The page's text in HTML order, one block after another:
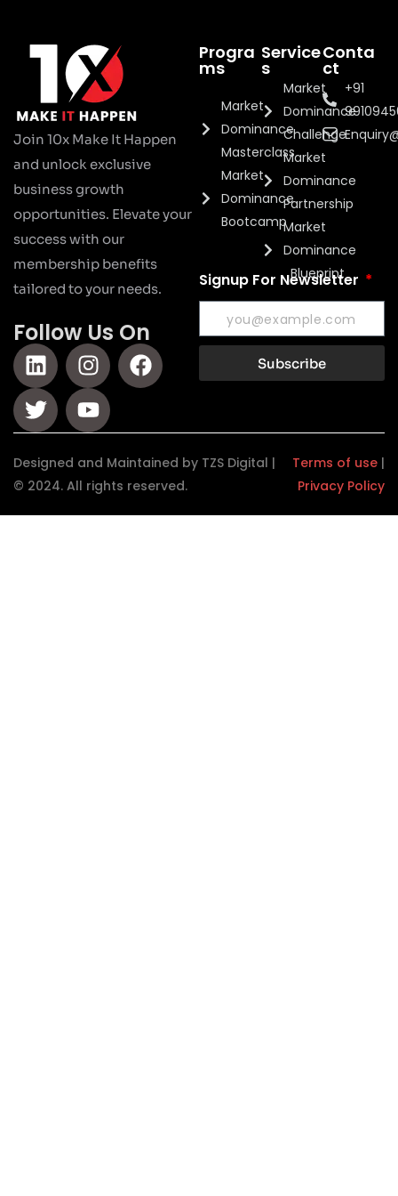
Join 10x Make It Happen
and unlock exclusive
business growth
opportunities. Elevate your
success with our
membership benefits
tailored to your needs.
Follow Us On
Progra
ms
Market
Dominance
Masterclass
Market
Dominance
Bootcamp
Service
s
Market
Dominance
Challenge
Market
Dominance
Partnership
Market
Dominance
Blueprint
Conta
ct
+91
Signup For Newsletter
Subscribe
Designed and Maintained by TZS Digital |
© 2024. All rights reserved.
Terms of use |
Privacy Policy